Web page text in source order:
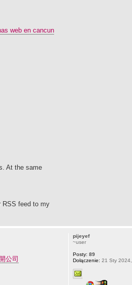
web en cancun
At the same
RSS feed to my
開公司
pijeyef
~user
Posty: 89
Dołączenie: 21 Sty